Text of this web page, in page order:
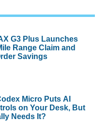
G3 Plus Launches
Range Claim and
Savings
Micro Puts AI
on Your Desk, But
Needs It?